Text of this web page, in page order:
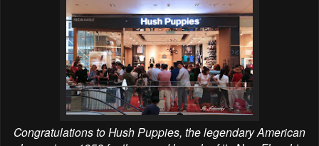
Congratulations to Hush Puppies, the legendary American